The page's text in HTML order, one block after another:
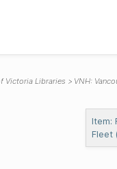
Victoria Libraries VNH:
Item:
Fleet